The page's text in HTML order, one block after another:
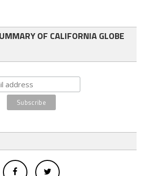
OF CALIFORNIA GLOBE